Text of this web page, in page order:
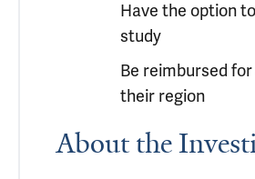
Have the option
study
Be reimbursed
their region
About the